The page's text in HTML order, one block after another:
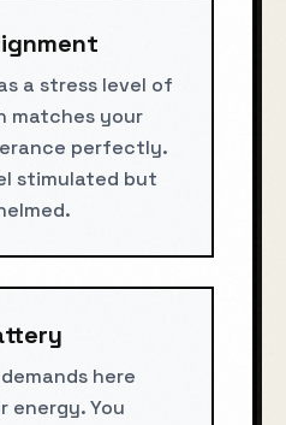
a stress level of
matches your
perfectly.
stimulated but
here
energy. You